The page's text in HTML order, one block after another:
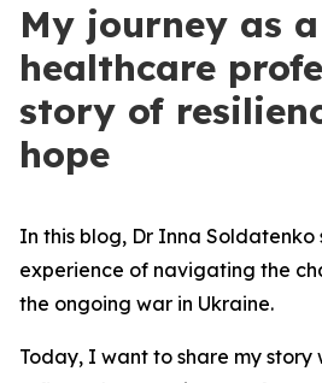
My journey as
healthcare
story of
hope
In this blog, Dr Inna Soldatenko
experience of navigating the
the ongoing war in Ukraine.
Today, I want to share my story